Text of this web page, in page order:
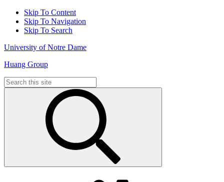
Skip To Content
Skip To Navigation
Skip To Search
University of Notre Dame
Huang Group
Search
for: